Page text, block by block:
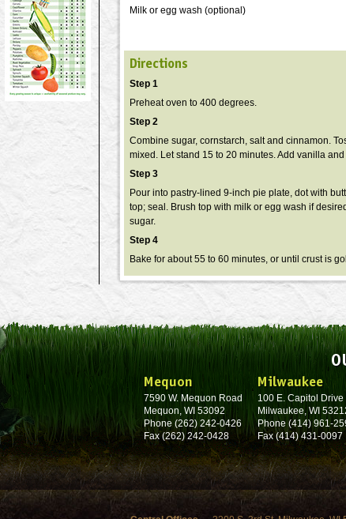
Milk or egg wash (optional)
Directions
Step 1
Preheat oven to 400 degrees.
Step 2
Combine sugar, cornstarch, salt and cinnamon.
mixed. Let stand 15 to 20 minutes. Add vanilla
Step 3
Pour into pastry-lined 9-inch pie plate, dot with
top; seal. Brush top with milk or egg wash if
sugar.
Step 4
Bake for about 55 to 60 minutes, or until crust is
Mequon
7590 W. Mequon Road
Mequon, WI 53092
Phone (262) 242-0426
Fax (262) 242-0428
Milwaukee
100 E. Capitol Drive
Milwaukee, WI
Phone (414) 961-
Fax (414) 431-0097